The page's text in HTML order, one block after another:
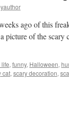
ago of this
picture of the
, funny, Halloween,
cat, scary decoration,